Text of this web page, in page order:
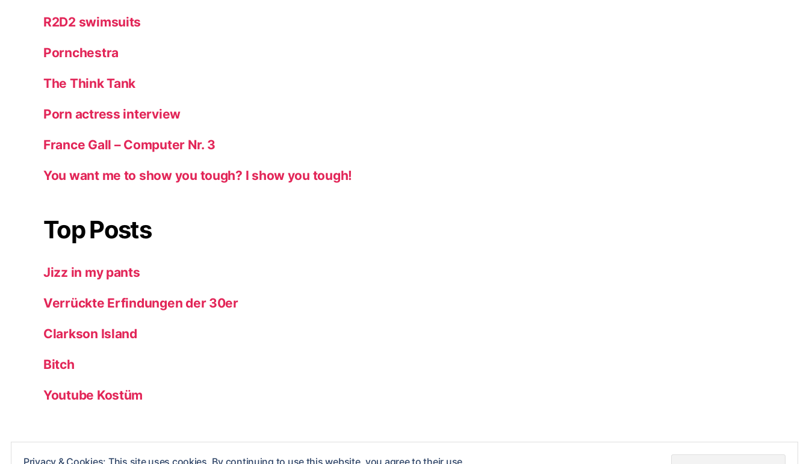
R2D2 swimsuits
Pornchestra
The Think Tank
Porn actress interview
France Gall – Computer Nr. 3
You want me to show you tough? I show you tough!
Top Posts
Jizz in my pants
Verrückte Erfindungen der 30er
Clarkson Island
Bitch
Youtube Kostüm
Privacy & Cookies: This site uses cookies. By continuing to use this website, you agree to their use.